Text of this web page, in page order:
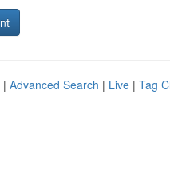
| Advanced Search | Live | Tag